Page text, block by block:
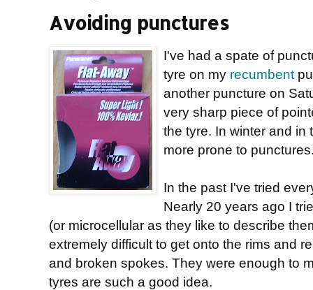
Avoiding punctures
I've had a spate of
tyre on my recumbent
another puncture on
very sharp piece of
the tyre. In winter and in
more prone to
In the past I've tried
Nearly 20 years ago I
(or microcellular as they like to describe
extremely difficult to get onto the rims and
and broken spokes. They were enough to
tyres are such a good idea.